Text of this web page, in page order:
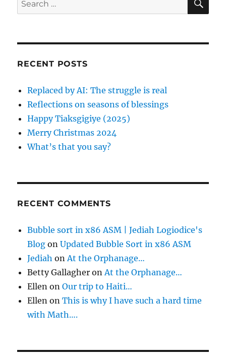
v
t
i
o
t
e
r
A
RECENT POSTS
Replaced by AI: The struggle is real
Reflections on seasons of blessings
Happy Tiaksgigiye (2025)
Merry Christmas 2024
What’s that you say?
RECENT COMMENTS
Bubble sort in x86 ASM | Jediah Logiodice's
Blog onUpdated Bubble Sort in x86 ASM
Jediah onAt the Orphanage…
Betty Gallagher onAt the Orphanage…
Ellen onOur trip to Haiti…
Ellen onThis is why I have such a hard time
with Math….